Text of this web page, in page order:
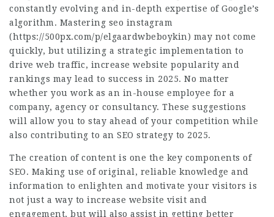
constantly evolving and in-depth expertise of Google’s
algorithm. Mastering seo instagram
(https://500px.com/p/elgaardwbeboykin) may not come
quickly, but utilizing a strategic implementation to
drive web traffic, increase website popularity and
rankings may lead to success in 2025. No matter
whether you work as an in-house employee for a
company, agency or consultancy. These suggestions
will allow you to stay ahead of your competition while
also contributing to an SEO strategy to 2025.
The creation of content is one the key components of
SEO. Making use of original, reliable knowledge and
information to enlighten and motivate your visitors is
not just a way to increase website visit and
engagement, but will also assist in getting better